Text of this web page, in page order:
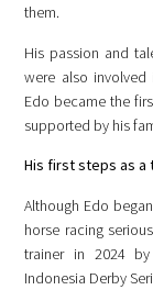
them.
His passion and
were also
Edo became the
supported by his
His first steps as a
Although Edo
horse racing
trainer in 2024
Indonesia Derby